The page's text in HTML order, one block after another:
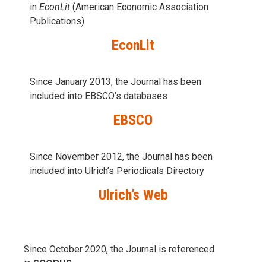
in EconLit (American Economic Association
Publications)
EconLit
Since January 2013, the Journal has been
included into EBSCO’s databases
EBSCO
Since November 2012, the Journal has been
included into Ulrich’s Periodicals Directory
Ulrich’s Web
Since October 2020, the Journal is referenced